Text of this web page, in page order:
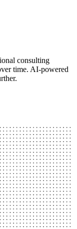
consulting
time. AI-powered
million in compute
resource
and dramatically
timelines from